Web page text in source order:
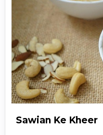
Sawian Ke Kheer